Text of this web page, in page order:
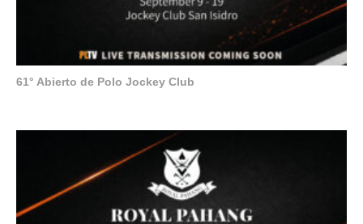
61° Abierto de Polo Jockey Club